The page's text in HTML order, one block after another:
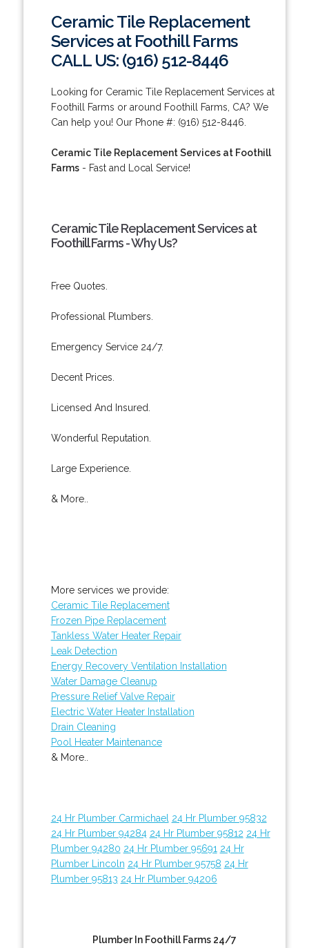
Ceramic Tile Replacement
Services at Foothill Farms
CALL US: (916) 512-8446
Looking for Ceramic Tile Replacement Services at
Foothill Farms or around Foothill Farms, CA? We
Can help you! Our Phone #: (916) 512-8446.
Ceramic Tile Replacement Services at Foothill
Farms- Fast and Local Service!
Ceramic Tile Replacement Services at
Foothill Farms - Why Us?
Free Quotes.
Professional Plumbers.
Emergency Service 24/7.
Decent Prices.
Licensed And Insured.
Wonderful Reputation.
Large Experience.
& More..
More services we provide:
Ceramic Tile Replacement
Frozen Pipe Replacement
Tankless Water Heater Repair
Leak Detection
Energy Recovery Ventilation Installation
Water Damage Cleanup
Pressure Relief Valve Repair
Electric Water Heater Installation
Drain Cleaning
Pool Heater Maintenance
& More..
24 Hr Plumber Carmichael 24 Hr Plumber 95832
24 Hr Plumber 94284 24 Hr Plumber 95812 24 Hr
Plumber 94280 24 Hr Plumber 95691 24 Hr
Plumber Lincoln 24 Hr Plumber 95758 24 Hr
Plumber 95813 24 Hr Plumber 94206
Plumber In Foothill Farms 24/7